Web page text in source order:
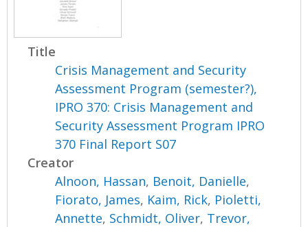
Title
Crisis Management and Security
Assessment Program (semester?),
IPRO 370: Crisis Management and
Security Assessment Program IPRO
370 Final Report S07
Creator
Alnoon, Hassan, Benoit, Danielle,
Fiorato, James, Kaim, Rick, Pioletti,
Annette, Schmidt, Oliver, Trevor,